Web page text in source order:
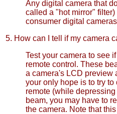
Any digital camera that
called a "hot mirror"
consumer digital
5. How can I tell if my camera
Test your camera to see
remote control. These
a camera's LCD preview
your only hope is to try
remote (while
beam, you may have to
the camera. Note that